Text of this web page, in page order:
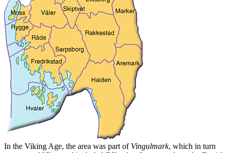
In the Viking Age, the area was part of Vingulmark, which in turn